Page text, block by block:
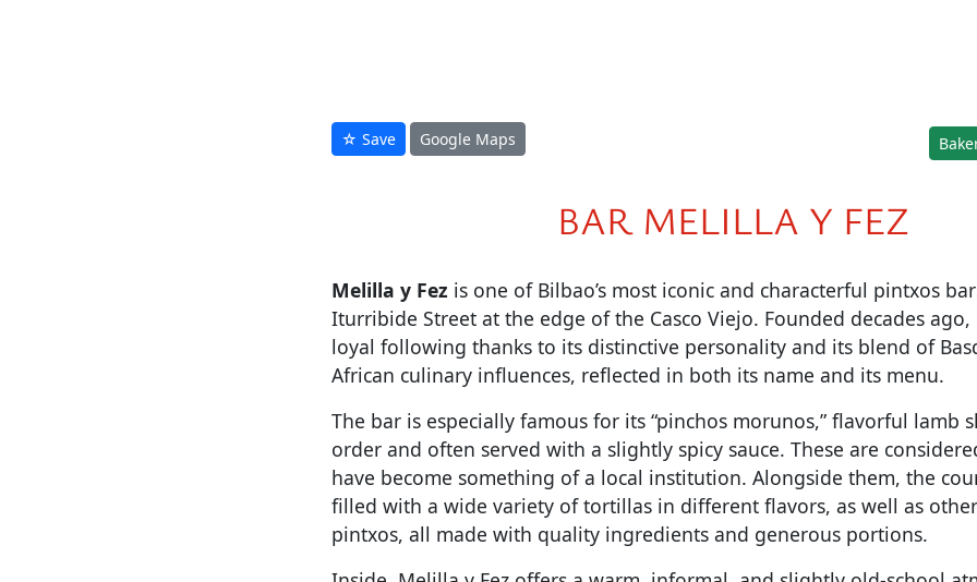
☆ Save Google Maps
BAR MELILLA Y FEZ
Melilla y Fez is one of Bilbao’s most iconic and characterful pintxos
Iturribide Street at the edge of the Casco Viejo. Founded decades
loyal following thanks to its distinctive personality and its blend of
African culinary influences, reflected in both its name and its menu.
The bar is especially famous for its “pinchos morunos,” flavorful lamb
order and often served with a slightly spicy sauce. These are
have become something of a local institution. Alongside them, the
filled with a wide variety of tortillas in different flavors, as well as
pintxos, all made with quality ingredients and generous portions.